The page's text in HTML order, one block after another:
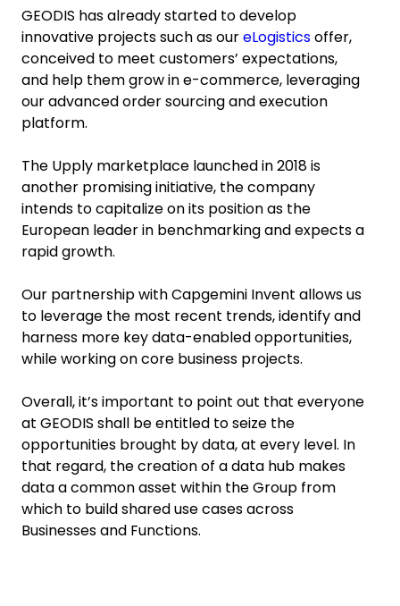
GEODIS has already started to develop
innovative projects such as oureLogisticsoffer,
conceived to meet customers’ expectations,
and help them grow in e-commerce, leveraging
our advanced order sourcing and execution
platform.
The Upply marketplace launched in 2018 is
another promising initiative, the company
intends to capitalize on its position as the
European leader in benchmarking and expects a
rapid growth.
Our partnership with Capgemini Invent allows us
to leverage the most recent trends, identify and
harness more key data-enabled opportunities,
while working on core business projects.
Overall, it’s important to point out that everyone
at GEODIS shall be entitled to seize the
opportunities brought by data, at every level. In
that regard, the creation of a data hub makes
data a common asset within the Group from
which to build shared use cases across
Businesses and Functions.